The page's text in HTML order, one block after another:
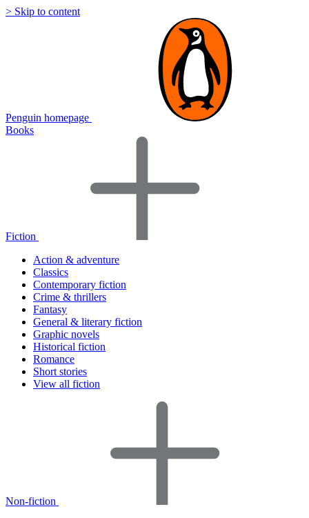
> Skip to content
Penguin homepage
Books
Fiction
Action & adventure
Classics
Contemporary fiction
Crime & thrillers
Fantasy
General & literary fiction
Graphic novels
Historical fiction
Romance
Short stories
View all fiction
Non-fiction